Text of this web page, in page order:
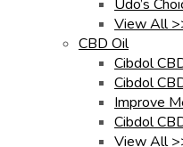
Udo’s
View All
CBD Oil
Cibdol
Cibdol
Improve
Cibdol
View All